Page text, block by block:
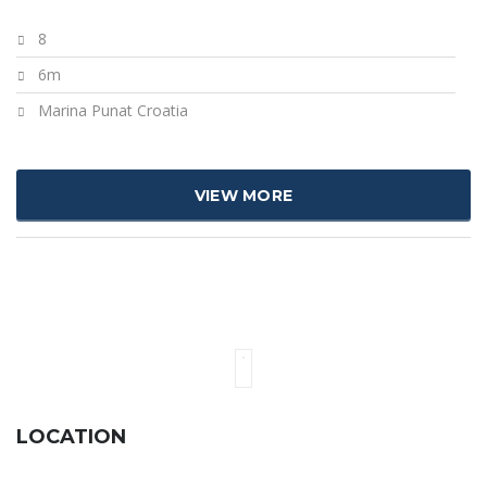
8
6m
Marina Punat Croatia
VIEW MORE
LOCATION